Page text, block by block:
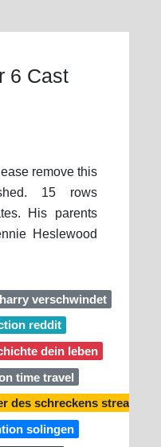
6 Cast
remove this
15 rows
His parents
Heslewood
verschwindet
reddit
dein leben
time travel
des schreckens stream
solingen